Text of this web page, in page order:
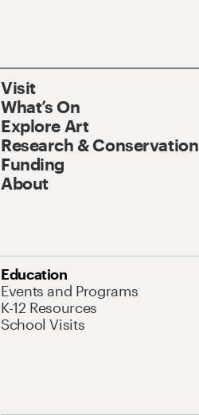
Visit
What’s On
Explore Art
Research & Conservation
Funding
About
Education
Events and Programs
K-12 Resources
School Visits